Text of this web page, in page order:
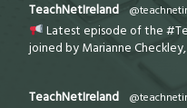
TeachNetIreland
Latest episode of the
joined by Marianne Checkley,
TeachNetIreland